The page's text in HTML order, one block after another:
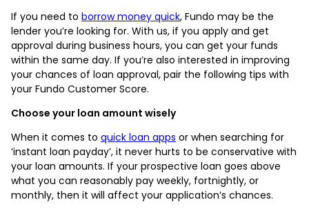
If you need to borrow money quick, Fundo may be the
lender you’re looking for. With us, if you apply and get
approval during business hours, you can get your funds
within the same day. If you’re also interested in improving
your chances of loan approval, pair the following tips with
your Fundo Customer Score.
Choose your loan amount wisely
When it comes to quick loan apps or when searching for
‘instant loan payday’, it never hurts to be conservative with
your loan amounts. If your prospective loan goes above
what you can reasonably pay weekly, fortnightly, or
monthly, then it will affect your application’s chances.